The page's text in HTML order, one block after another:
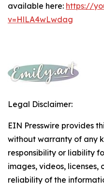
available here: https://
v=HlLA4wLwdag
Legal Disclaimer:
EIN Presswire provides
without warranty of any
responsibility or liability
images, videos, licenses,
reliability of the